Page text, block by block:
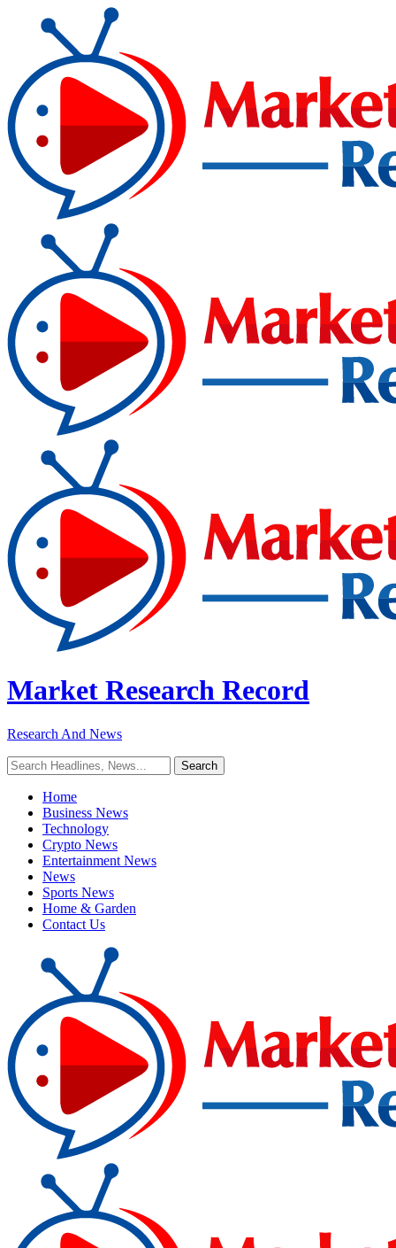
Market Research Record
Research And News
Home
Business News
Technology
Crypto News
Entertainment News
News
Sports News
Home & Garden
Contact Us